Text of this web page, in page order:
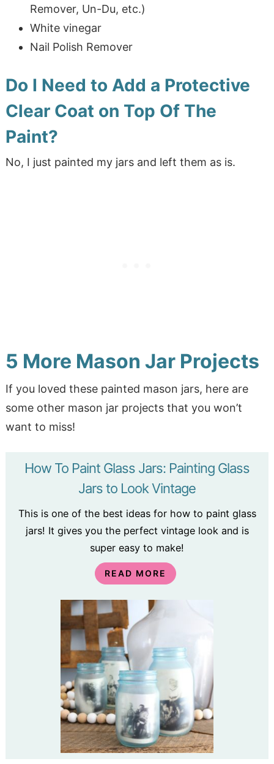
Remover, Un-Du, etc.)
White vinegar
Nail Polish Remover
Do I Need to Add a Protective
Clear Coat on Top Of The
Paint?
No, I just painted my jars and left them as is.
5 More Mason Jar Projects
If you loved these painted mason jars, here are
some other mason jar projects that you won’t
want to miss!
How To Paint Glass Jars: Painting Glass
Jars to Look Vintage
This is one of the best ideas for how to paint glass
jars! It gives you the perfect vintage look and is
super easy to make!
READ MORE